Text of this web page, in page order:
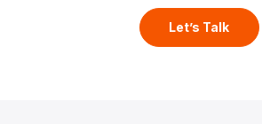
Let’s Talk